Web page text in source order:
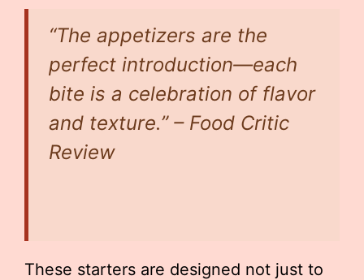
“The appetizers are the
perfect introduction—each
bite is a celebration of flavor
and texture.” – Food Critic
Review
These starters are designed not just to